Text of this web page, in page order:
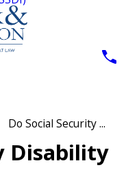
Do Social Security ...
Disability